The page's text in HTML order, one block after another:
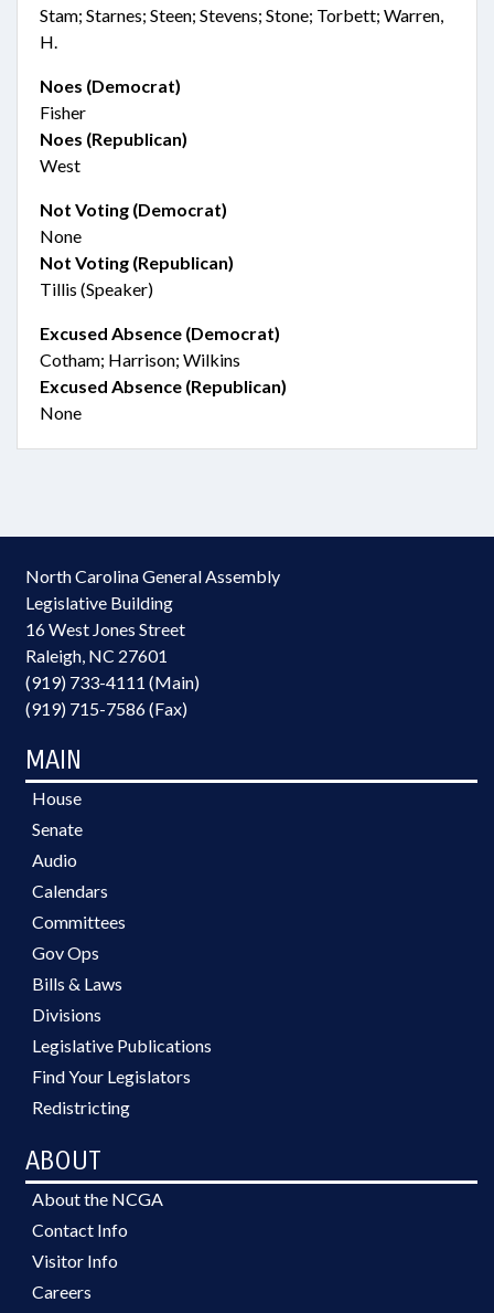
Stam; Starnes; Steen; Stevens; Stone; Torbett; Warren,
H.
Noes (Democrat)
Fisher
Noes (Republican)
West
Not Voting (Democrat)
None
Not Voting (Republican)
Tillis (Speaker)
Excused Absence (Democrat)
Cotham; Harrison; Wilkins
Excused Absence (Republican)
None
North Carolina General Assembly
Legislative Building
16 West Jones Street
Raleigh, NC 27601
(919) 733-4111 (Main)
(919) 715-7586 (Fax)
MAIN
House
Senate
Audio
Calendars
Committees
Gov Ops
Bills & Laws
Divisions
Legislative Publications
Find Your Legislators
Redistricting
ABOUT
About the NCGA
Contact Info
Visitor Info
Careers